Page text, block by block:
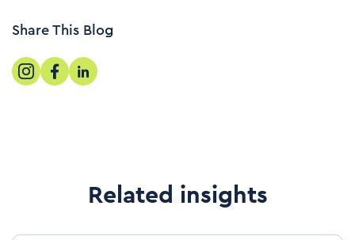
Share This Blog
Related insights